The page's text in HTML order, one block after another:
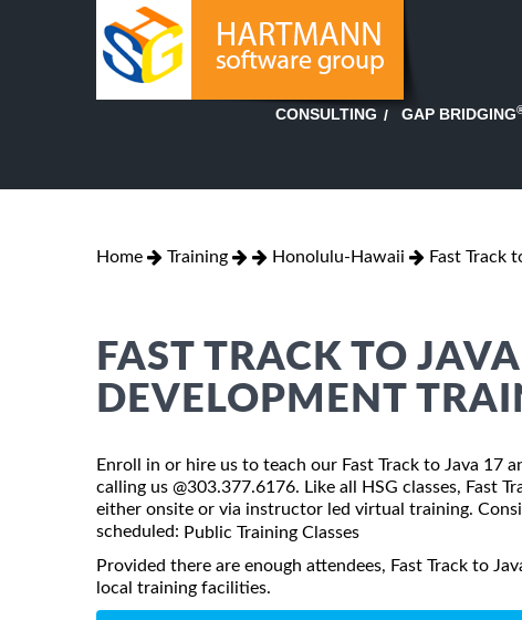
CONSULTING GAP BRIDGING
Home Training Honolulu-Hawaii Fast Track
FAST TRACK TO
DEVELOPMENT
Enroll in or hire us to teach our Fast Track to Java 17
calling us @303.377.6176. Like all HSG classes, Fast
either onsite or via instructor led virtual training.
scheduled: Public Training Classes
Provided there are enough attendees, Fast Track to
local training facilities.